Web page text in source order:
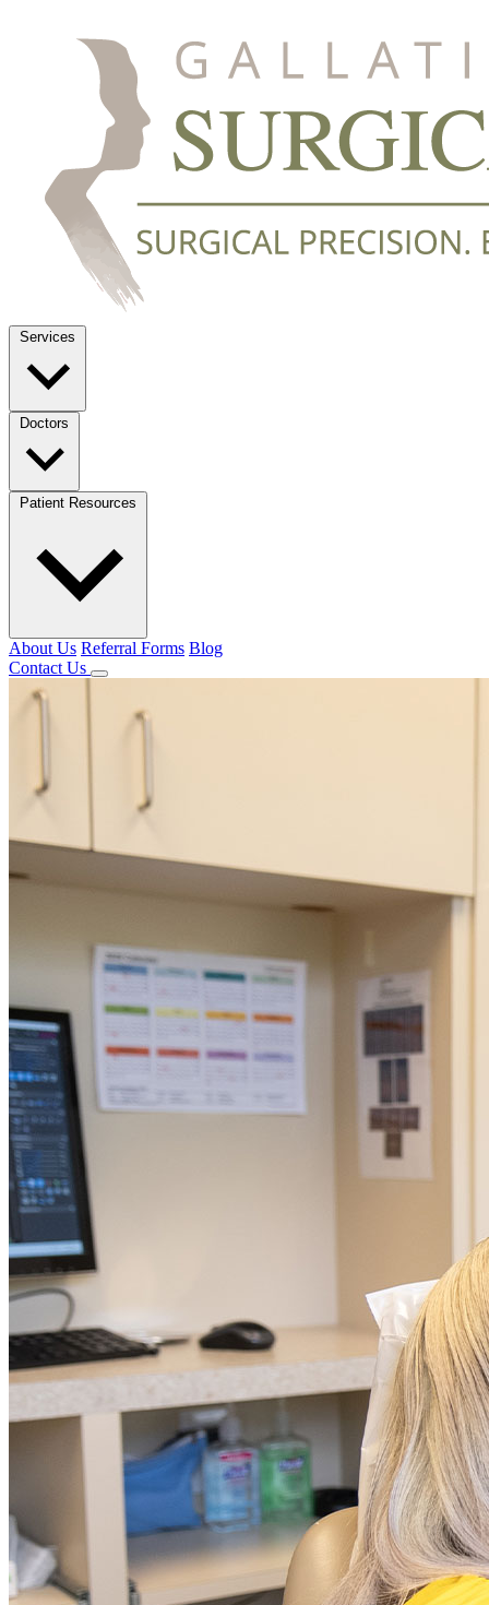
Services
Doctors
Patient Resources
About Us Referral Forms Blog
Contact Us